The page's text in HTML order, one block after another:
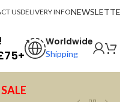
USDELIVERY INFO
Worldwide
Shipping